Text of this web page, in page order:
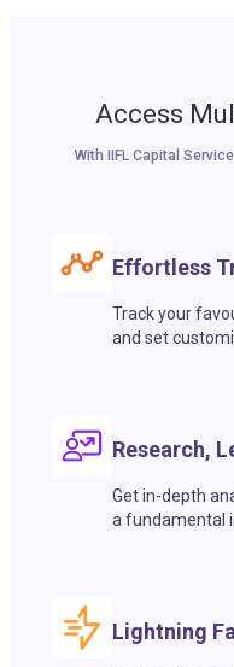
Access
With IIFL Capital
Effortless
Track your
and set
Research,
Get in-depth
a fundamental
Lightning